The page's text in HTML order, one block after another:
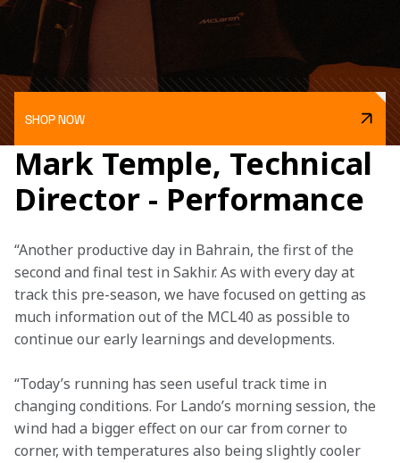
SHOP NOW
Mark Temple, Technical
Director - Performance
“Another productive day in Bahrain, the first of the
second and final test in Sakhir. As with every day at
track this pre-season, we have focused on getting as
much information out of the MCL40 as possible to
continue our early learnings and developments.
“Today’s running has seen useful track time in
changing conditions. For Lando’s morning session, the
wind had a bigger effect on our car from corner to
corner, with temperatures also being slightly cooler